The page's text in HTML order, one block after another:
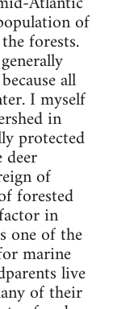
of
forests.
all
I myself
in
protected
of
forested
in
one of the
marine
live
of their